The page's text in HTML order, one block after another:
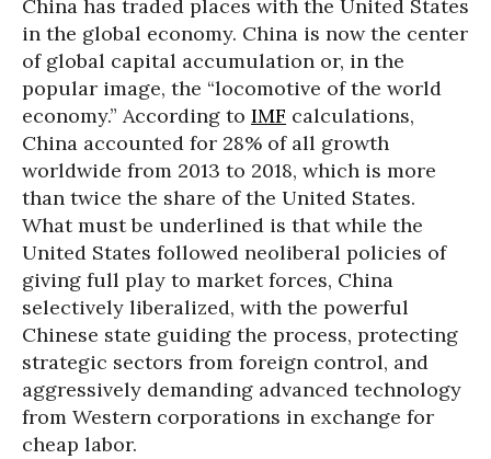
China has traded places with the United States
in the global economy. China is now the center
of global capital accumulation or, in the
popular image, the “locomotive of the world
economy.” According to IMF calculations,
China accounted for 28% of all growth
worldwide from 2013 to 2018, which is more
than twice the share of the United States.
What must be underlined is that while the
United States followed neoliberal policies of
giving full play to market forces, China
selectively liberalized, with the powerful
Chinese state guiding the process, protecting
strategic sectors from foreign control, and
aggressively demanding advanced technology
from Western corporations in exchange for
cheap labor.